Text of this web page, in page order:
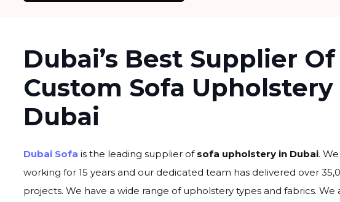
Dubai’s Best Supplier Of
Custom Sofa Upholstery
Dubai
Dubai Sofa is the leading supplier of sofa upholstery in Dubai.
working for 15 years and our dedicated team has delivered over
projects. We have a wide range of upholstery types and fabrics. We